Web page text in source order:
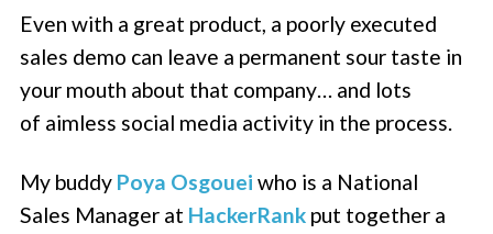
Even with a great product, a poorly executed
sales demo can leave a permanent sour taste in
your mouth about that company… and lots
of aimless social media activity in the process.
My buddy Poya Osgouei who is a National
Sales Manager at HackerRank put together a